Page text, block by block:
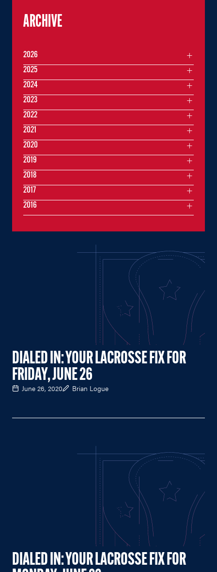
DIALED IN: YOUR LACROSSE FIX FOR
FRIDAY, JUNE 26
June 26, 2020 Brian Logue
DIALED IN: YOUR LACROSSE FIX FOR
ARCHIVE
2026
2025
2024
2023
2022
2021
2020
2019
2018
2017
2016